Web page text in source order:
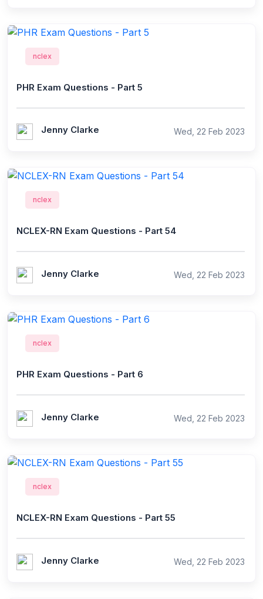
nclex
PHR Exam Questions - Part 5
Jenny Clarke Wed, 22 Feb 2023
nclex
NCLEX-RN Exam Questions - Part 54
Jenny Clarke Wed, 22 Feb 2023
nclex
PHR Exam Questions - Part 6
Jenny Clarke Wed, 22 Feb 2023
nclex
NCLEX-RN Exam Questions - Part 55
Jenny Clarke Wed, 22 Feb 2023